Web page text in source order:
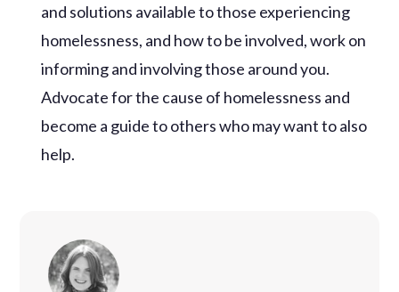
and solutions available to those experiencing
homelessness, and how to be involved, work on
informing and involving those around you.
Advocate for the cause of homelessness and
become a guide to others who may want to also
help.